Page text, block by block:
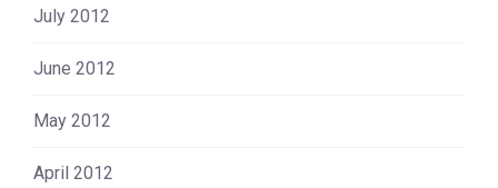
July 2012
June 2012
May 2012
April 2012